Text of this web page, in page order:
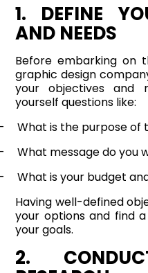
1. DEFINE
AND NEEDS
Before embarking on
graphic design
your objectives and
yourself questions like:
What is the purpose of
What message do you
What is your budget
Having well-defined
your options and find
your goals.
2.